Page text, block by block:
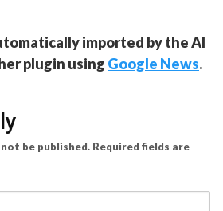
imported by the AI
plugin using Google News.
be published. Required fields are